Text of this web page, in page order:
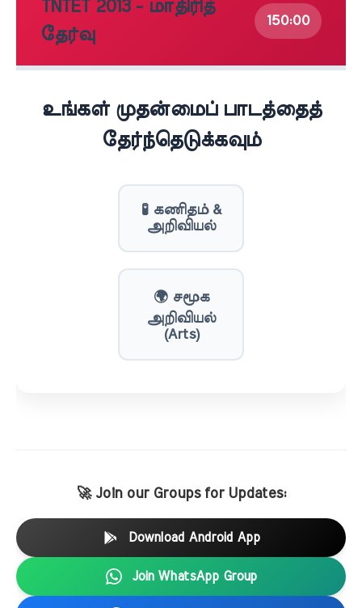
TNTET 2013 - மாதிரித்
தேர்வு
150:00
உங்கள் முதன்மைப் பாடத்தைத்
தேர்ந்தெடுக்கவும்
🧪 கணிதம் &
அறிவியல்
🌍 சமூக
அறிவியல்
(Arts)
🚀 Join our Groups for Updates:
Download Android App
Join WhatsApp Group